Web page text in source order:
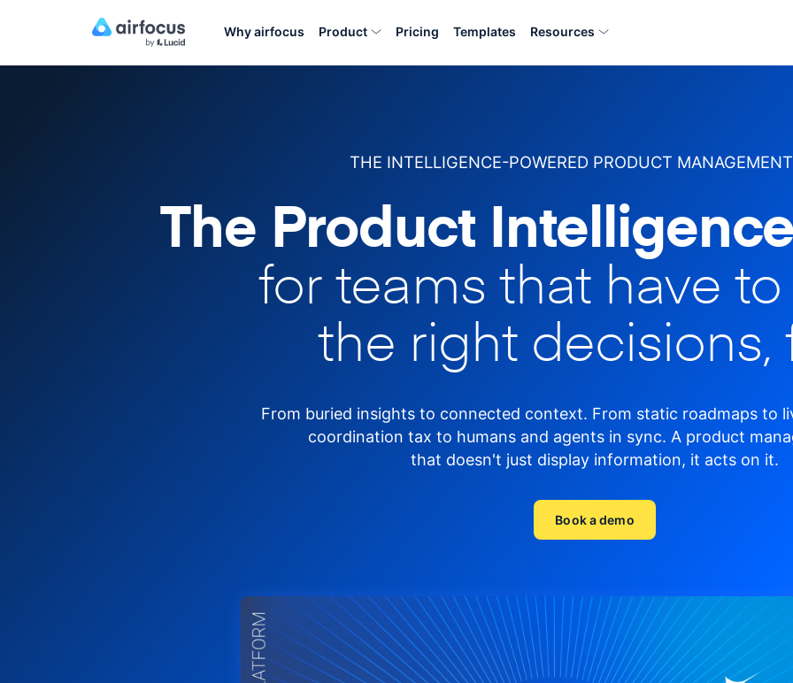
Why airfocus Product Pricing Templates Resources
THE INTELLIGENCE-POWERED PRODUCT
The Product
for teams that have
the right decisions,
From buried insights to connected context. From static roadmaps to
coordination tax to humans and agents in sync. A product
that doesn't just display information, it acts on it.
Book a demo